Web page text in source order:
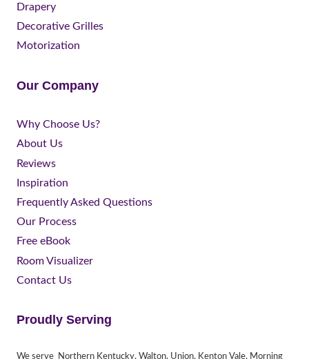
Drapery
Decorative Grilles
Motorization
Our Company
Why Choose Us?
About Us
Reviews
Inspiration
Frequently Asked Questions
Our Process
Free eBook
Room Visualizer
Contact Us
Proudly Serving
We serve Northern Kentucky, Walton, Union, Kenton Vale, Morning